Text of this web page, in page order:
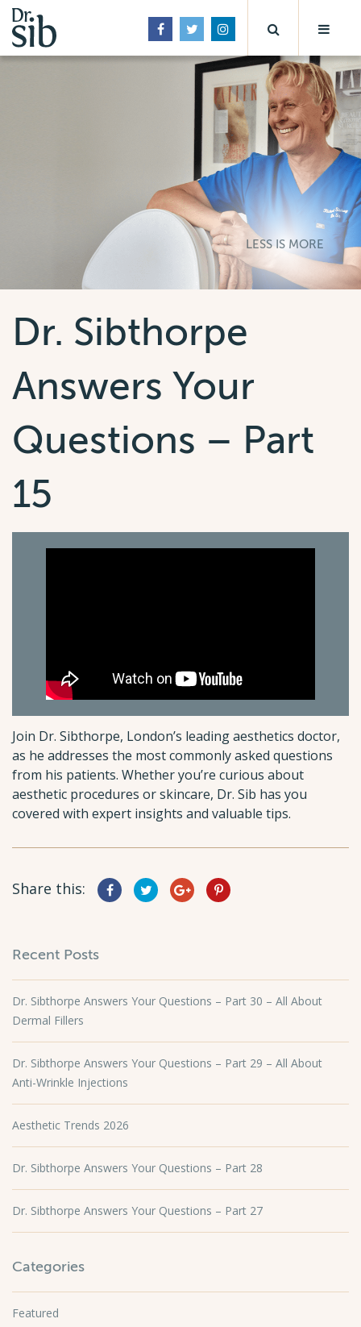
LESS IS MORE
Dr. Sibthorpe
Answers Your
Questions – Part
15
Join Dr. Sibthorpe, London’s leading aesthetics doctor,
as he addresses the most commonly asked questions
from his patients. Whether you’re curious about
aesthetic procedures or skincare, Dr. Sib has you
covered with expert insights and valuable tips.
Share this:
Recent Posts
Dr. Sibthorpe Answers Your Questions – Part 30 – All About
Dermal Fillers
Dr. Sibthorpe Answers Your Questions – Part 29 – All About
Anti-Wrinkle Injections
Aesthetic Trends 2026
Dr. Sibthorpe Answers Your Questions – Part 28
Dr. Sibthorpe Answers Your Questions – Part 27
Categories
Featured